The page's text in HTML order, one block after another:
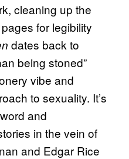
cleaning up the
for legibility
dates back to
being stoned”
vibe and
to sexuality. It’s
and
in the vein of
and Edgar Rice